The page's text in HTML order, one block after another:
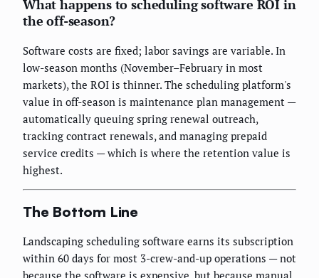
What happens to scheduling software ROI in
the off-season?
Software costs are fixed; labor savings are variable. In
low-season months (November–February in most
markets), the ROI is thinner. The scheduling platform's
value in off-season is maintenance plan management —
automatically queuing spring renewal outreach,
tracking contract renewals, and managing prepaid
service credits — which is where the retention value is
highest.
The Bottom Line
Landscaping scheduling software earns its subscription
within 60 days for most 3-crew-and-up operations — not